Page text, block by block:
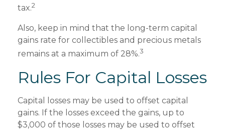
tax.2
Also, keep in mind that the long-term capital
gains rate for collectibles and precious metals
remains at a maximum of 28%.3
Rules For Capital Losses
Capital losses may be used to offset capital
gains. If the losses exceed the gains, up to
$3,000 of those losses may be used to offset